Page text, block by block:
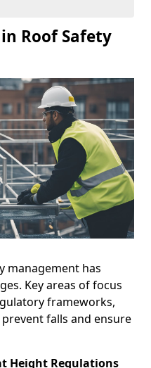
Roof Safety
management has
Key areas of focus
frameworks,
falls and ensure
Height Regulations